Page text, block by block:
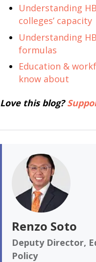
Understanding
colleges’ capacity
Understanding
formulas
Education &
know about
Love this blog?
Renzo Soto
Deputy Director,
Policy